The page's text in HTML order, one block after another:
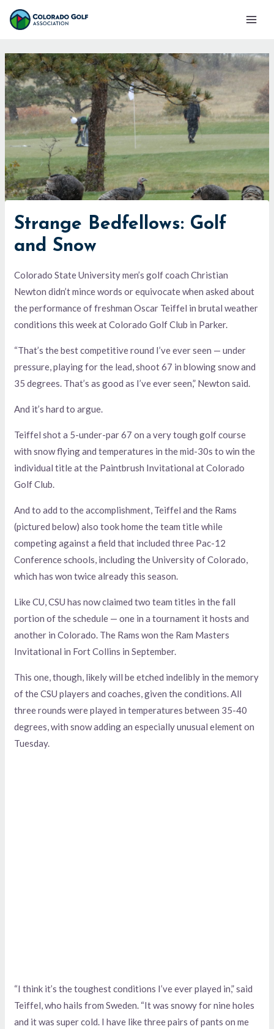
Skip
Main
Strange Bedfellows: Golf
and Snow
Colorado State University men’s golf coach Christian
Newton didn’t mince words or equivocate when asked about
the performance of freshman Oscar Teiffel in brutal weather
conditions this week at Colorado Golf Club in Parker.
“That’s the best competitive round I’ve ever seen — under
pressure, playing for the lead, shoot 67 in blowing snow and
35 degrees. That’s as good as I’ve ever seen,” Newton said.
And it’s hard to argue.
Teiffel shot a 5-under-par 67 on a very tough golf course
with snow flying and temperatures in the mid-30s to win the
individual title at the Paintbrush Invitational at Colorado
Golf Club.
And to add to the accomplishment, Teiffel and the Rams
(pictured below) also took home the team title while
competing against a field that included three Pac-12
Conference schools, including the University of Colorado,
which has won twice already this season.
Like CU, CSU has now claimed two team titles in the fall
portion of the schedule — one in a tournament it hosts and
another in Colorado. The Rams won the Ram Masters
Invitational in Fort Collins in September.
This one, though, likely will be etched indelibly in the memory
of the CSU players and coaches, given the conditions. All
three rounds were played in temperatures between 35-40
degrees, with snow adding an especially unusual element on
Tuesday.
“I think it’s the toughest conditions I’ve ever played in,” said
Teiffel, who hails from Sweden. “It was snowy for nine holes
and it was super cold. I have like three pairs of pants on me